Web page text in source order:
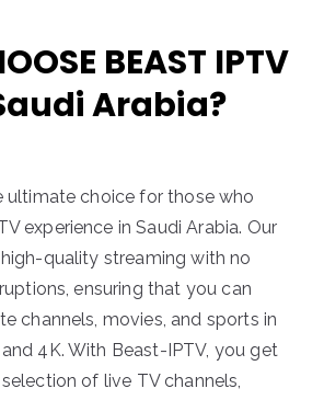
BEAST IPTV
Arabia?
ultimate choice for those who
experience in Saudi Arabia. Our
quality streaming with no
ensuring that you can
channels, movies, and sports in
4K. With Beast-IPTV, you get
of live TV channels,